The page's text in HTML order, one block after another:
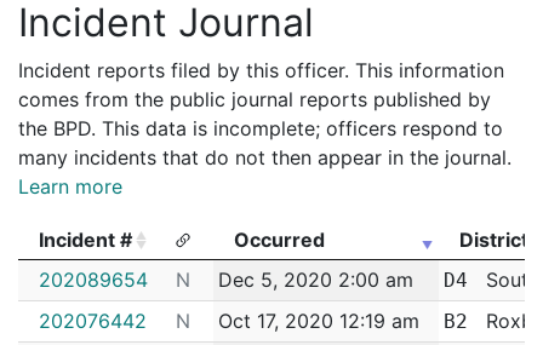
Incident Journal
Incident reports filed by this officer. This information
comes from the public journal reports published by
the BPD. This data is incomplete; officers respond to
many incidents that do not then appear in the journal.
Learn more
Incident # Occurred
District
Incident #
Occurred District
202089654 N Dec 5, 2020 2:00 am D4
202076442
N Oct 17, 2020 12:19 am B2